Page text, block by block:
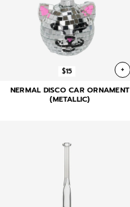
$15 +
NERMAL DISCO CAR ORNAMENT
(METALLIC)